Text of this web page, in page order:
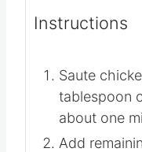
▢
1 ½ cups
Instructions
Saute
tablespoon